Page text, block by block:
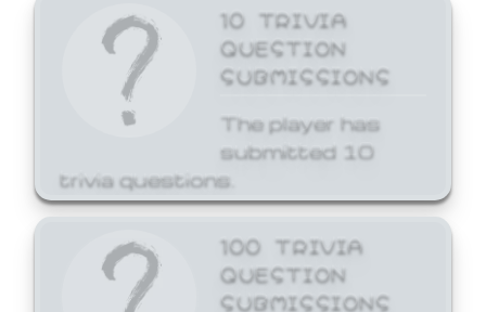
10 TRIVIA
QUESTION
SUBMISSIONS
The player has
submitted 10
trivia questions.
100 TRIVIA
QUESTION
SUBMISSIONS